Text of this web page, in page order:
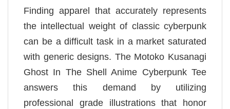
Finding apparel that accurately represents
the intellectual weight of classic cyberpunk
can be a difficult task in a market saturated
with generic designs. The Motoko Kusanagi
Ghost In The Shell Anime Cyberpunk Tee
answers this demand by utilizing
professional grade illustrations that honor